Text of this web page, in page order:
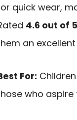
quick wear,
4.6 out of
an
For:
who aspire